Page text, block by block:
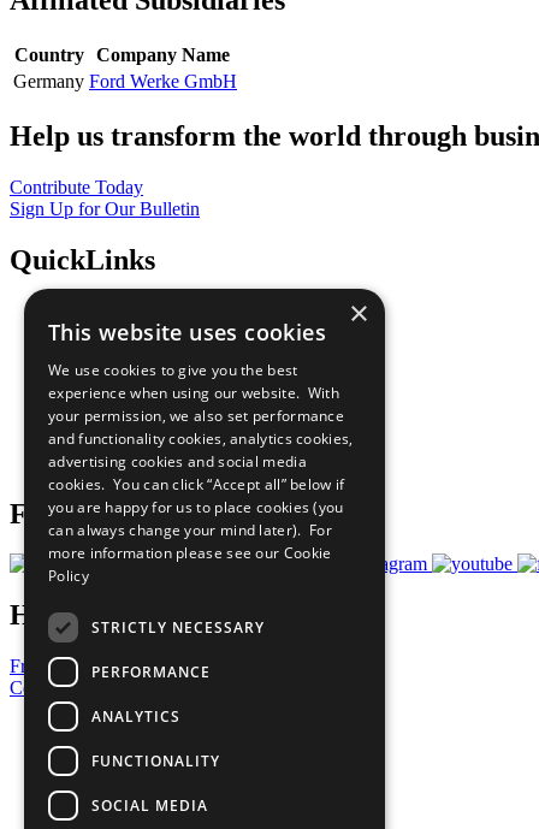
Country
Company Name
Germany Ford Werke GmbH
Help us transform the world through
Contribute Today
Sign Up for Our Bulletin
QuickLinks
Sustainable Development Goals
All Our Work
What You Can Do
Careers & Opportunities
Join Now
Prepare your CoP
Follow Us
Have a Question?
Frequently Asked Questions
Contact Us
United Nations
Privacy Policy
Cookies Policy
Copyright
Photo Credits
×
This website uses cookies
We use cookies to give you the best
experience when using our website. With
your permission, we also set performance
and functionality cookies, analytics cookies,
advertising cookies and social media
cookies. You can click “Accept all” below if
you are happy for us to place cookies (you
can always change your mind later). For
more information please see our Cookie
Policy
STRICTLY NECESSARY
PERFORMANCE
ANALYTICS
FUNCTIONALITY
SOCIAL MEDIA